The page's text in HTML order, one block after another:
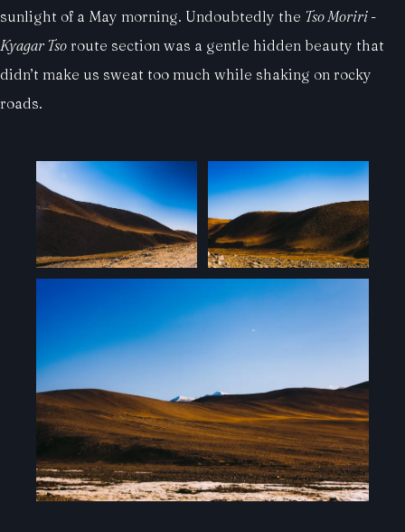
sunlight of a May morning. Undoubtedly the Tso Moriri -
Kyagar Tso route section was a gentle hidden beauty that
didn’t make us sweat too much while shaking on rocky
roads.